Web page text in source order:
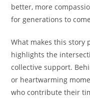
better, more
for generations to
What makes this story
highlights the
collective support.
or heartwarming
who contribute their